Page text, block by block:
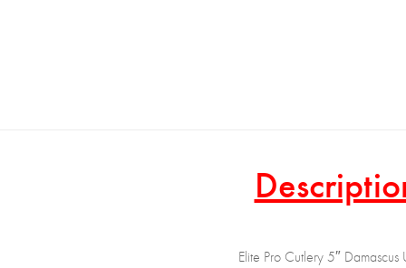
Elite Pro Cutlery 5″ Damascus